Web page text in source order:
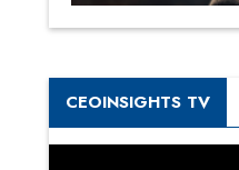
CEOINSIGHTS TV